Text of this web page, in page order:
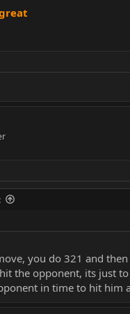
you do 321 and then
the opponent, its just
in time to hit him